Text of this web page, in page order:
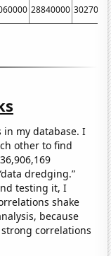
28840000
in my database. I
other to find
dredging.”
testing it, I
shake
because
correlations